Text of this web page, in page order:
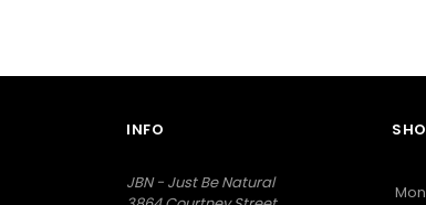
INFO
JBN - Just Be Natural